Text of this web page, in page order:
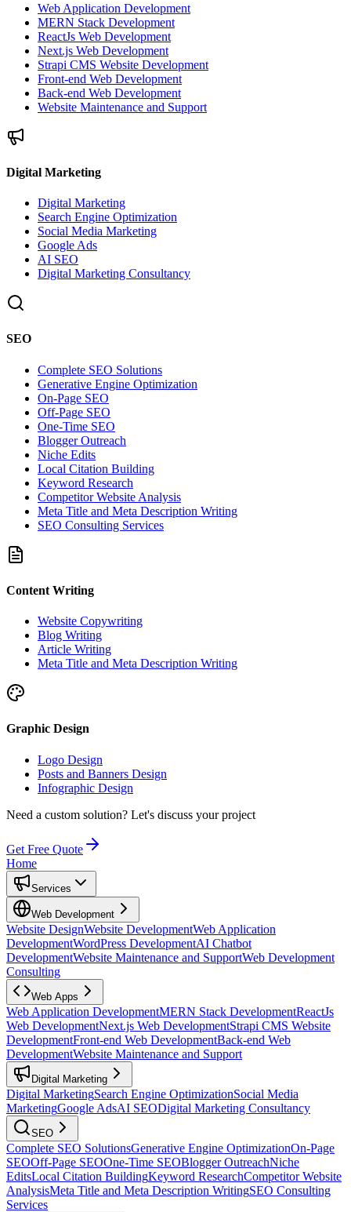
Web Application Development
MERN Stack Development
ReactJs Web Development
Next.js Web Development
Strapi CMS Website Development
Front-end Web Development
Back-end Web Development
Website Maintenance and Support
Digital Marketing
Digital Marketing
Search Engine Optimization
Social Media Marketing
Google Ads
AI SEO
Digital Marketing Consultancy
SEO
Complete SEO Solutions
Generative Engine Optimization
On-Page SEO
Off-Page SEO
One-Time SEO
Blogger Outreach
Niche Edits
Local Citation Building
Keyword Research
Competitor Website Analysis
Meta Title and Meta Description Writing
SEO Consulting Services
Content Writing
Website Copywriting
Blog Writing
Article Writing
Meta Title and Meta Description Writing
Graphic Design
Logo Design
Posts and Banners Design
Infographic Design
Need a custom solution? Let's discuss your project
Get Free Quote
Home
Services
Web Development
Website DesignWebsite DevelopmentWeb Application
DevelopmentWordPress DevelopmentAI Chatbot
DevelopmentWebsite Maintenance and SupportWeb Development
Consulting
Web Apps
Web Application DevelopmentMERN Stack DevelopmentReactJs
Web DevelopmentNext.js Web DevelopmentStrapi CMS Website
DevelopmentFront-end Web DevelopmentBack-end Web
DevelopmentWebsite Maintenance and Support
Digital Marketing
Digital MarketingSearch Engine OptimizationSocial Media
MarketingGoogle AdsAI SEODigital Marketing Consultancy
SEO
Complete SEO SolutionsGenerative Engine OptimizationOn-Page
SEOOff-Page SEOOne-Time SEOBlogger OutreachNiche
EditsLocal Citation BuildingKeyword ResearchCompetitor Website
AnalysisMeta Title and Meta Description WritingSEO Consulting
Services